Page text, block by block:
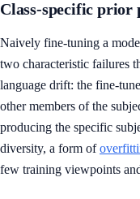
Class-specific prior
Naively fine-tuning a
two characteristic failures
language drift: the fine-
other members of the
producing the specific
diversity, a form of
few training viewpoints